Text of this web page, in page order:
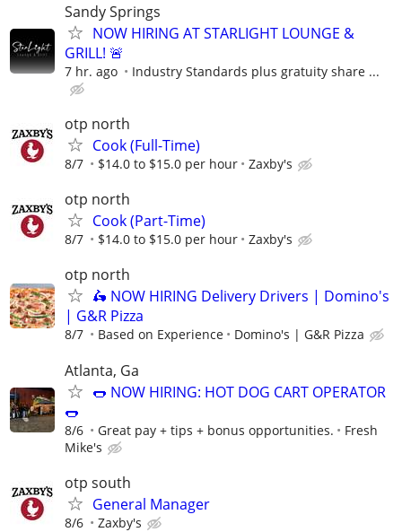
Sandy Springs
NOW HIRING AT STARLIGHT LOUNGE &
GRILL! 🚨
7 hr. ago Industry Standards plus gratuity share ...
otp north
Cook (Full-Time)
8/7 $14.0 to $15.0 per hour Zaxby's
otp north
Cook (Part-Time)
8/7 $14.0 to $15.0 per hour Zaxby's
otp north
🛵 NOW HIRING Delivery Drivers | Domino's
| G&R Pizza
8/7 Based on Experience Domino's | G&R Pizza
Atlanta, Ga
🌭 NOW HIRING: HOT DOG CART OPERATOR
🌭
8/6 Great pay + tips + bonus opportunities.
Fresh
Mike's
otp south
General Manager
8/6 Zaxby's